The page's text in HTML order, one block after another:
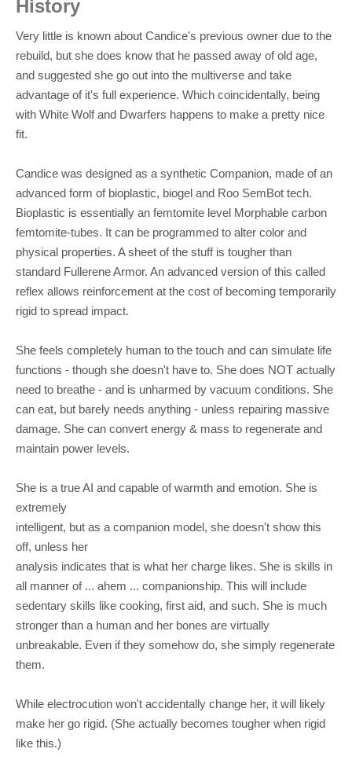
History
Very little is known about Candice's previous owner due to the
rebuild, but she does know that he passed away of old age,
and suggested she go out into the multiverse and take
advantage of it's full experience. Which coincidentally, being
with White Wolf and Dwarfers happens to make a pretty nice
fit.
Candice was designed as a synthetic Companion, made of an
advanced form of bioplastic, biogel and Roo SemBot tech.
Bioplastic is essentially an femtomite level Morphable carbon
femtomite-tubes. It can be programmed to alter color and
physical properties. A sheet of the stuff is tougher than
standard Fullerene Armor. An advanced version of this called
reflex allows reinforcement at the cost of becoming temporarily
rigid to spread impact.
She feels completely human to the touch and can simulate life
functions - though she doesn't have to. She does NOT actually
need to breathe - and is unharmed by vacuum conditions. She
can eat, but barely needs anything - unless repairing massive
damage. She can convert energy & mass to regenerate and
maintain power levels.
She is a true AI and capable of warmth and emotion. She is
extremely
intelligent, but as a companion model, she doesn't show this
off, unless her
analysis indicates that is what her charge likes. She is skills in
all manner of ... ahem ... companionship. This will include
sedentary skills like cooking, first aid, and such. She is much
stronger than a human and her bones are virtually
unbreakable. Even if they somehow do, she simply regenerate
them.
While electrocution won't accidentally change her, it will likely
make her go rigid. (She actually becomes tougher when rigid
like this.)